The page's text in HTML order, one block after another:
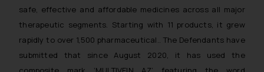
safe, effective and affordable medicines across all major
therapeutic segments. Starting with 11 products, it grew
rapidly to over 1,500 pharmaceutical.. The Defendants have
submitted that since August 2020, it has used the